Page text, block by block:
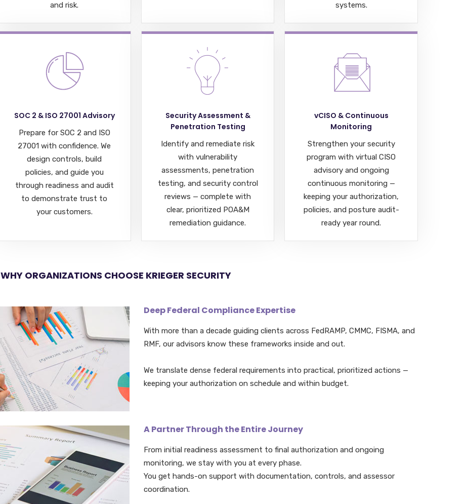
and risk.
systems.
SOC 2 & ISO 27001 Advisory
Prepare for SOC 2 and ISO
27001 with confidence. We
design controls, build
policies, and guide you
through readiness and audit
to demonstrate trust to
your customers.
Security Assessment &
Penetration Testing
Identify and remediate risk
with vulnerability
assessments, penetration
testing, and security control
reviews — complete with
clear, prioritized POA&M
remediation guidance.
vCISO & Continuous
Monitoring
Strengthen your security
program with virtual CISO
advisory and ongoing
continuous monitoring —
keeping your authorization,
policies, and posture audit-
ready year round.
WHY ORGANIZATIONS CHOOSE KRIEGER SECURITY
Deep Federal Compliance Expertise
With more than a decade guiding clients across FedRAMP, CMMC, FISMA, and
RMF, our advisors know these frameworks inside and out.
We translate dense federal requirements into practical, prioritized actions —
keeping your authorization on schedule and within budget.
A Partner Through the Entire Journey
From initial readiness assessment to final authorization and ongoing
monitoring, we stay with you at every phase.
You get hands-on support with documentation, controls, and assessor
coordination.